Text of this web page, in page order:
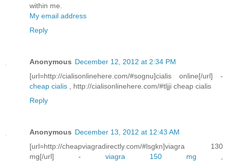
within me.
My email address
Reply
Anonymous December 12, 2012 at 2:34 PM
[url=http://cialisonlinehere.com/#sognu]cialis online[/url] -
cheap cialis , http://cialisonlinehere.com/#tljji cheap cialis
Reply
Anonymous December 13, 2012 at 12:43 AM
[url=http://cheapviagradirectly.com/#lsgkn]viagra 130
mg[/url] - viagra 150 mg